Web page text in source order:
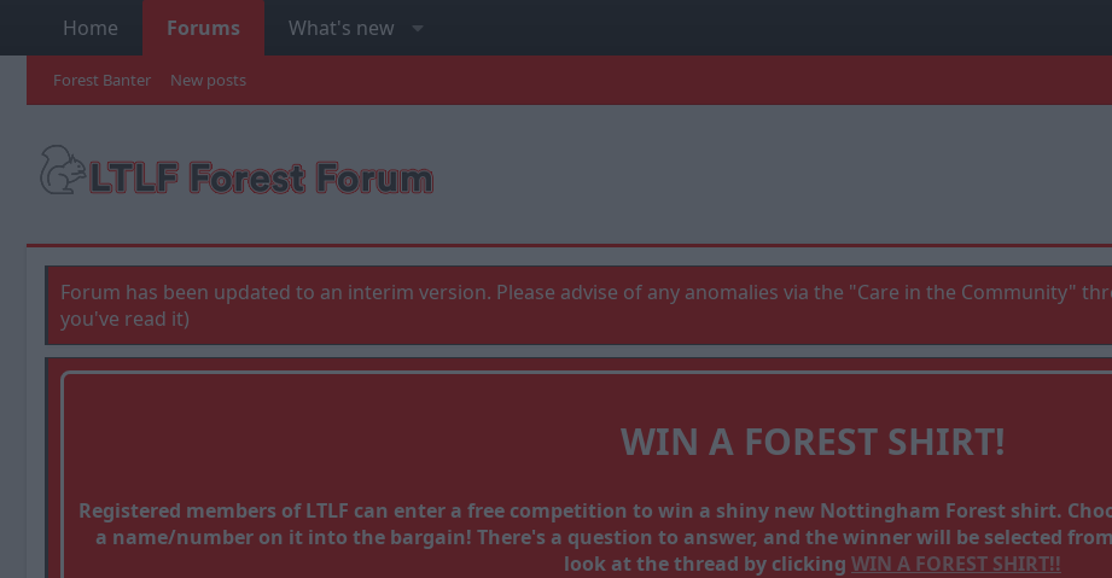
Home Forums What's new
Forest Banter New posts
Forum has been updated to an interim version. Please advise of any anomalies via the "Care in the Community"
you've read it)
WIN A FOREST SHIRT!
Registered members of LTLF can enter a free competition to win a shiny new Nottingham Forest shirt.
a name/number on it into the bargain! There's a question to answer, and the winner will be selected
look at the thread by clicking WIN A FOREST SHIRT!!